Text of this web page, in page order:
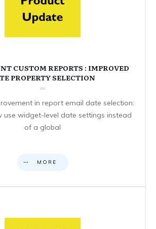
CUSTOM REPORTS : IMPROVED
PROPERTY SELECTION
in report email date selection:
use widget-level date settings instead
of a global
MORE